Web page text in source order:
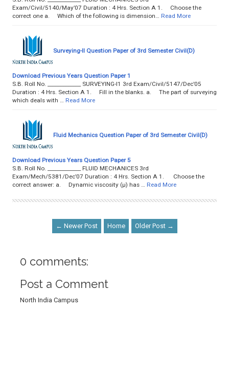
Exam/Civil/5140/May’07 Duration : 4 Hrs. Section A 1. Choose the
correct one a. Which of the following is dimension…
Read More
Surveying-II Question Paper of 3rd Semester Civil(D)
Download Previous Years Question Paper 1
S.B. Roll No. _____________ SURVEYING-I1 3rd Exam/Civil/5147/Dec’05
Duration : 4 Hrs. Section A 1. Fill in the blanks. a. The part of surveying
which deals with …
Read More
Fluid Mechanics Question Paper of 3rd Semester Civil(D)
Download Previous Years Question Paper 5
S.B. Roll No. _____________ FLUID MECHANICES 3rd
Exam/Mech/5381/Dec’07 Duration : 4 Hrs. Section A 1. Choose the
correct answer: a. Dynamic viscosity (µ) has …
Read More
← Newer Post Home Older Post →
0 comments:
Post a Comment
North India Campus